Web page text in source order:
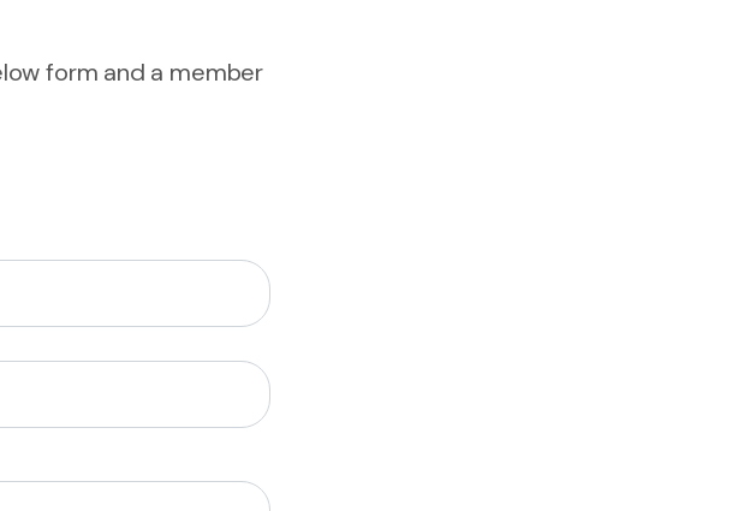
form and a member